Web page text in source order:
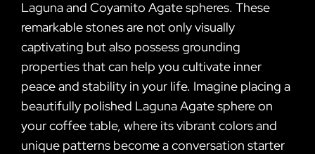
Laguna and Coyamito Agate spheres. These
remarkable stones are not only visually
captivating but also possess grounding
properties that can help you cultivate inner
peace and stability in your life. Imagine placing a
beautifully polished Laguna Agate sphere on
your coffee table, where its vibrant colors and
unique patterns become a conversation starter